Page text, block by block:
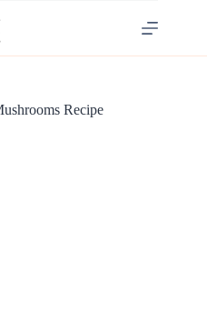
Recipe